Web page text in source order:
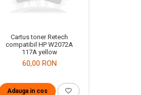
Cartus toner Retech
compatibil HP W2072A
117A yellow
60,00 RON
Adauga in cos